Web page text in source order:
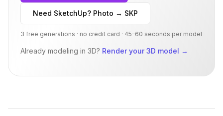
Need SketchUp? Photo → SKP
3 free generations · no credit card · 45–60 seconds per model
Already modeling in 3D? Render your 3D model →